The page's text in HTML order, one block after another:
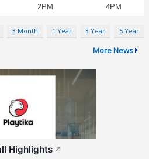
3 Month 1 Year 3 Year 5 Year
More News
Highlights ↗